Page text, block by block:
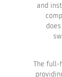
and
The full-